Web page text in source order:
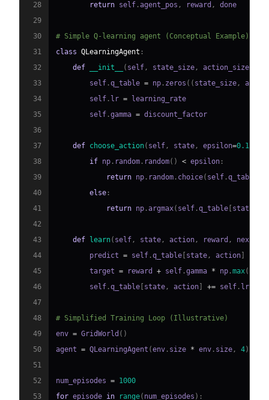
28
return self .agent_pos , reward ,
29
30
# Simple Q-learning agent (Conceptual Example)
31
class QLearningAgent :
32
def __init__ ( self , state_size , action_size
33
        self
.q_table = np . zeros ( ( state_size ,
34
        self
. lr =
35
        self
.gamma =
36
37
def choose_action( self , state , epsilon=0.1
38
if np . random . random( ) < epsilon :
39
return np . random . choice( self .q_table
40
else :
41
return np .argmax( self .q_table state
42
43
def learn( self , state , action , reward ,
44
        predict
= self .q_table state , action
45
        target
= reward + self .gamma * np .max(
46
        self
.q_table state , action += self . lr
47
48
# Simplified Training Loop (Illustrative)
49
env = GridWorld ( )
50
agent = QLearningAgent (env . size * env . size , 4)
51
52
num_episodes = 1000
53
for episode in range( num_episodes ) :